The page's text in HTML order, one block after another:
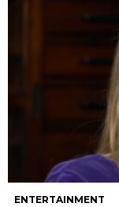
ENTERTAINMENT